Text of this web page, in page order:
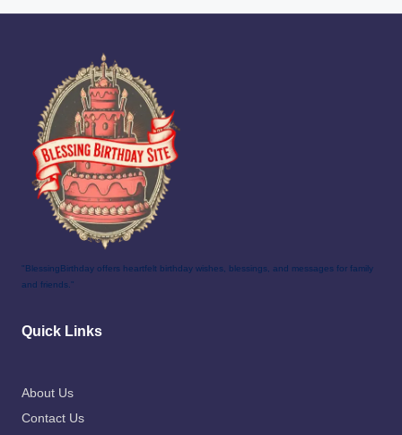
"BlessingBirthday offers heartfelt birthday wishes, blessings, and messages for family
and friends."
Quick Links
About Us
Contact Us